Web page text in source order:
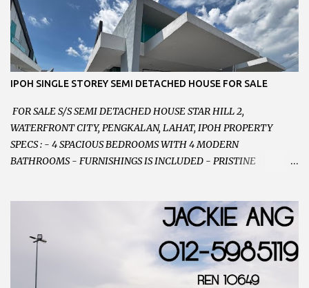
等。。。 SELLING AT RM 750,000 (NEG.有商量) FEEL FREE TO
CONTACT US TODAY ! 欲了解详情或预约安排请致电： JACKIE ANG
012-5985119 EMAIL FOR BUSINESS :
jackieproperties8@gmail.com
IPOH SINGLE STOREY SEMI DETACHED HOUSE FOR SALE
FOR SALE S/S SEMI DETACHED HOUSE STAR HILL 2,
WATERFRONT CITY, PENGKALAN, LAHAT, IPOH PROPERTY
SPECS : - 4 SPACIOUS BEDROOMS WITH 4 MODERN
BATHROOMS - FURNISHINGS IS INCLUDED - PRISTINE
LANDSIZE : 35 x 75 PERFECT FOR OWN STAY OR INVESTMENT,
HOME IN THIS CONDITION AND LOCATION DONT COME BY
OFTEN ! SELLING AT RM 520,000 (NEG.) "FULL LOAN
APPLICABLE" CONTACT US TODAY ! JACKIE ANG 012-5985119
EMAIL FOR BUSINESS : jackieproperties8@gmail.com